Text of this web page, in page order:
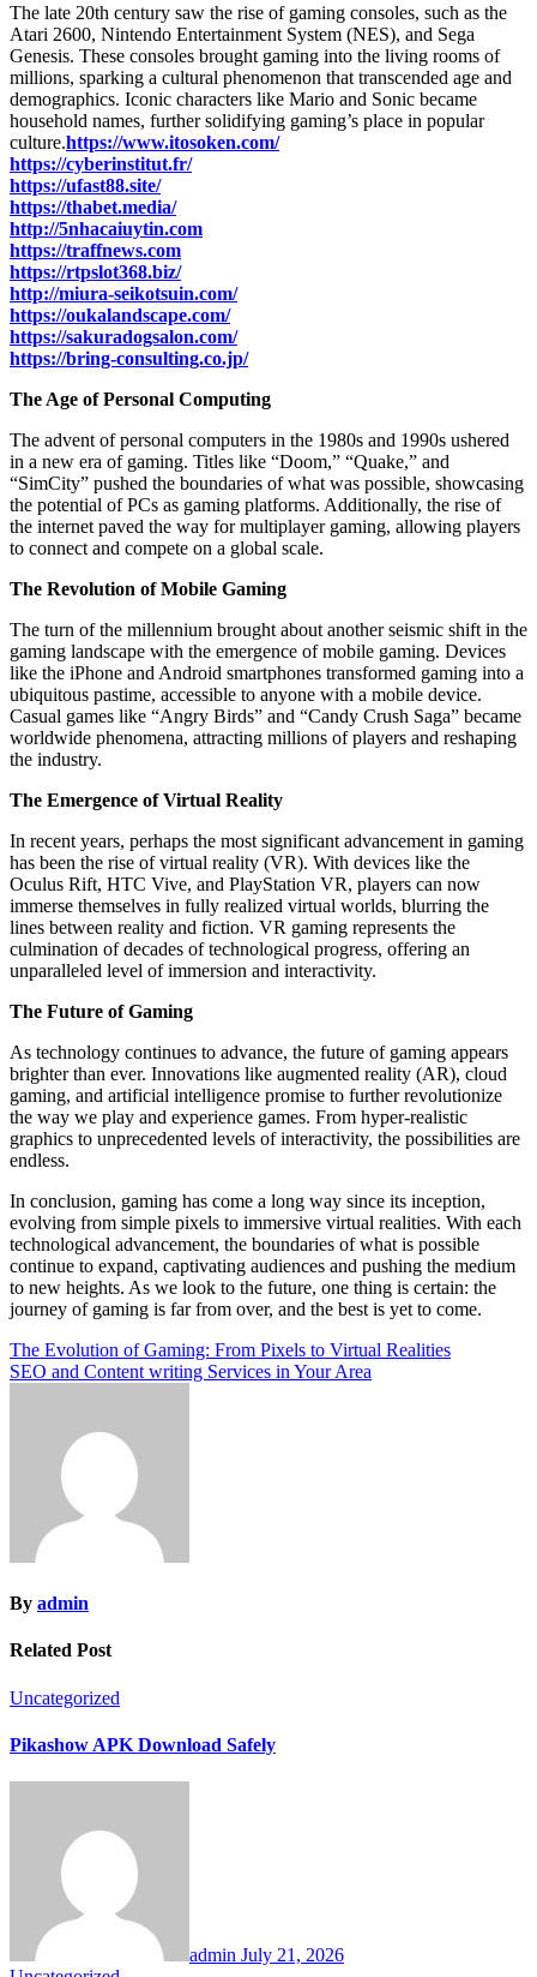
The late 20th century saw the rise of gaming consoles, such as the
Atari 2600, Nintendo Entertainment System (NES), and Sega
Genesis. These consoles brought gaming into the living rooms of
millions, sparking a cultural phenomenon that transcended age and
demographics. Iconic characters like Mario and Sonic became
household names, further solidifying gaming’s place in popular
culture.https://www.itosoken.com/
https://cyberinstitut.fr/
https://ufast88.site/
https://thabet.media/
http://5nhacaiuytin.com
https://traffnews.com
https://rtpslot368.biz/
http://miura-seikotsuin.com/
https://oukalandscape.com/
https://sakuradogsalon.com/
https://bring-consulting.co.jp/
The Age of Personal Computing
The advent of personal computers in the 1980s and 1990s ushered
in a new era of gaming. Titles like “Doom,” “Quake,” and
“SimCity” pushed the boundaries of what was possible, showcasing
the potential of PCs as gaming platforms. Additionally, the rise of
the internet paved the way for multiplayer gaming, allowing players
to connect and compete on a global scale.
The Revolution of Mobile Gaming
The turn of the millennium brought about another seismic shift in the
gaming landscape with the emergence of mobile gaming. Devices
like the iPhone and Android smartphones transformed gaming into a
ubiquitous pastime, accessible to anyone with a mobile device.
Casual games like “Angry Birds” and “Candy Crush Saga” became
worldwide phenomena, attracting millions of players and reshaping
the industry.
The Emergence of Virtual Reality
In recent years, perhaps the most significant advancement in gaming
has been the rise of virtual reality (VR). With devices like the
Oculus Rift, HTC Vive, and PlayStation VR, players can now
immerse themselves in fully realized virtual worlds, blurring the
lines between reality and fiction. VR gaming represents the
culmination of decades of technological progress, offering an
unparalleled level of immersion and interactivity.
The Future of Gaming
As technology continues to advance, the future of gaming appears
brighter than ever. Innovations like augmented reality (AR), cloud
gaming, and artificial intelligence promise to further revolutionize
the way we play and experience games. From hyper-realistic
graphics to unprecedented levels of interactivity, the possibilities are
endless.
In conclusion, gaming has come a long way since its inception,
evolving from simple pixels to immersive virtual realities. With each
technological advancement, the boundaries of what is possible
continue to expand, captivating audiences and pushing the medium
to new heights. As we look to the future, one thing is certain: the
journey of gaming is far from over, and the best is yet to come.
Post
navigation
The Evolution of Gaming: From Pixels to Virtual Realities
SEO and Content writing Services in Your Area
By admin
Related Post
Uncategorized
Pikashow APK Download Safely
admin July 21, 2026